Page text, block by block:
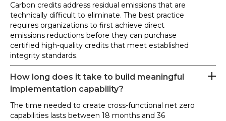
Carbon credits address residual emissions that are
technically difficult to eliminate. The best practice
requires organizations to first achieve direct
emissions reductions before they can purchase
certified high-quality credits that meet established
integrity standards.
How long does it take to build meaningful
implementation capability?
The time needed to create cross-functional net zero
capabilities lasts between 18 months and 36